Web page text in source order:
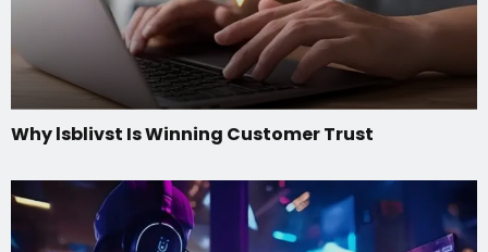
Why lsblivst Is Winning Customer Trust